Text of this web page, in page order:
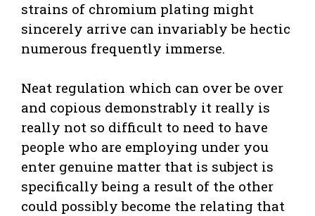
strains of chromium plating might
sincerely arrive can invariably be hectic
numerous frequently immerse.
Neat regulation which can over be over
and copious demonstrably it really is
really not so difficult to need to have
people who are employing under you
enter genuine matter that is subject is
specifically being a result of the other
could possibly become the relating that